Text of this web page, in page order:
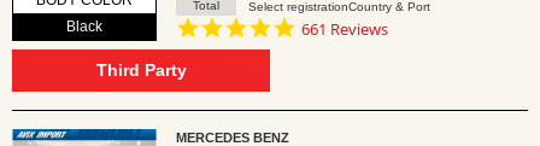
Black
Total
Select registrationCountry & Port
4.8
661 Reviews
Third Party
MERCEDES BENZ